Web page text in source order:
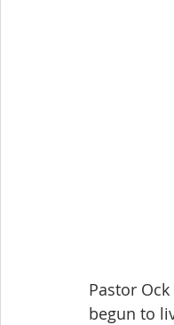
Pastor
begun to